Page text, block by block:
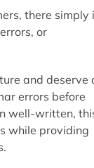
there simply
or
and deserve
errors before
well-written,
while providing